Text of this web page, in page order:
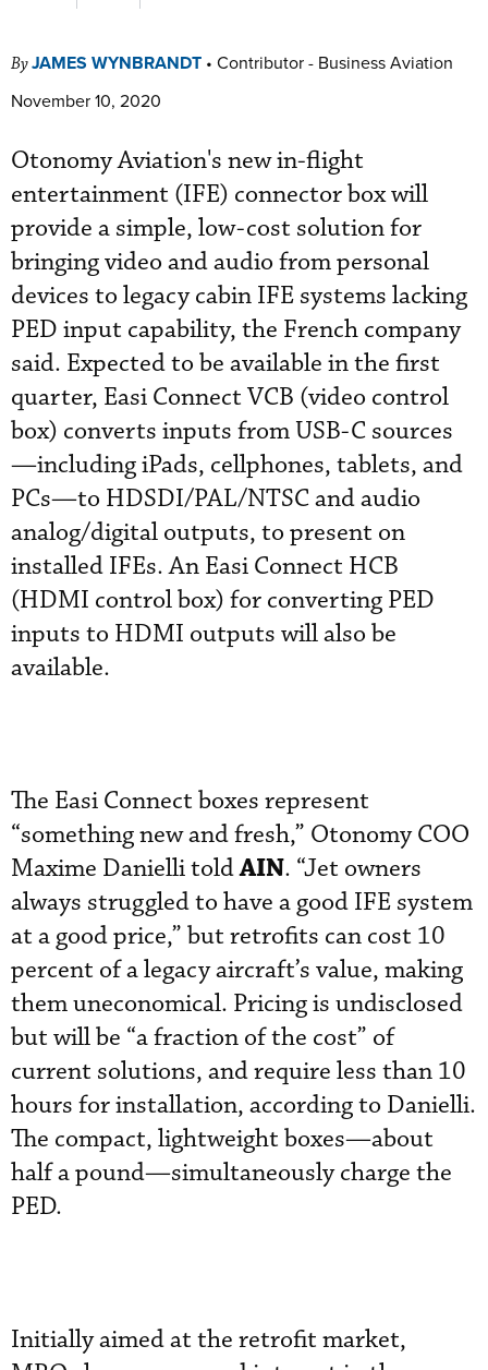
ByJAMES WYNBRANDT • Contributor - Business Aviation
November 10, 2020
Otonomy Aviation's new in-flight
entertainment (IFE) connector box will
provide a simple, low-cost solution for
bringing video and audio from personal
devices to legacy cabin IFE systems lacking
PED input capability, the French company
said. Expected to be available in the first
quarter, Easi Connect VCB (video control
box) converts inputs from USB-C sources
—including iPads, cellphones, tablets, and
PCs—to HDSDI/PAL/NTSC and audio
analog/digital outputs, to present on
installed IFEs. An Easi Connect HCB
(HDMI control box) for converting PED
inputs to HDMI outputs will also be
available.
The Easi Connect boxes represent
“something new and fresh,” Otonomy COO
Maxime Danielli toldAIN. “Jet owners
always struggled to have a good IFE system
at a good price,” but retrofits can cost 10
percent of a legacy aircraft’s value, making
them uneconomical. Pricing is undisclosed
but will be “a fraction of the cost” of
current solutions, and require less than 10
hours for installation, according to Danielli.
The compact, lightweight boxes—about
half a pound—simultaneously charge the
PED.
Initially aimed at the retrofit market,